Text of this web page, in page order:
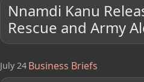
Nnamdi Kanu
Rescue and Army
July 24 Business Briefs